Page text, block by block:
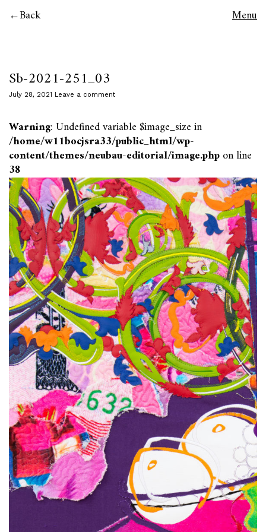
Back Menu
Sb-2021-251_03
July 28, 2021 Leave a comment
Warning: Undefined variable $image_size in
/home/w11bocjsra33/public_html/wp-
content/themes/neubau-editorial/image.phpon line
38